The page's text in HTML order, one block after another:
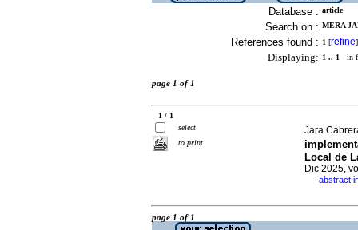
Database : article
Search on : MERA
References found : 1 [refine]
Displaying: 1 .. 1 in
page 1 of 1
1 / 1
select
to print
Jara
Local de
Dic 2025,
· abstract
page 1 of 1